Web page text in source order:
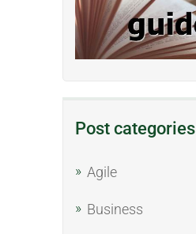
Post categories
Agile
Business